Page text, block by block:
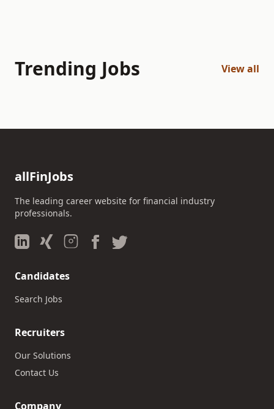
Trending Jobs View all
allFinJobs
The leading career website for financial industry
professionals.
Candidates
Search Jobs
Recruiters
Our Solutions
Contact Us
Company